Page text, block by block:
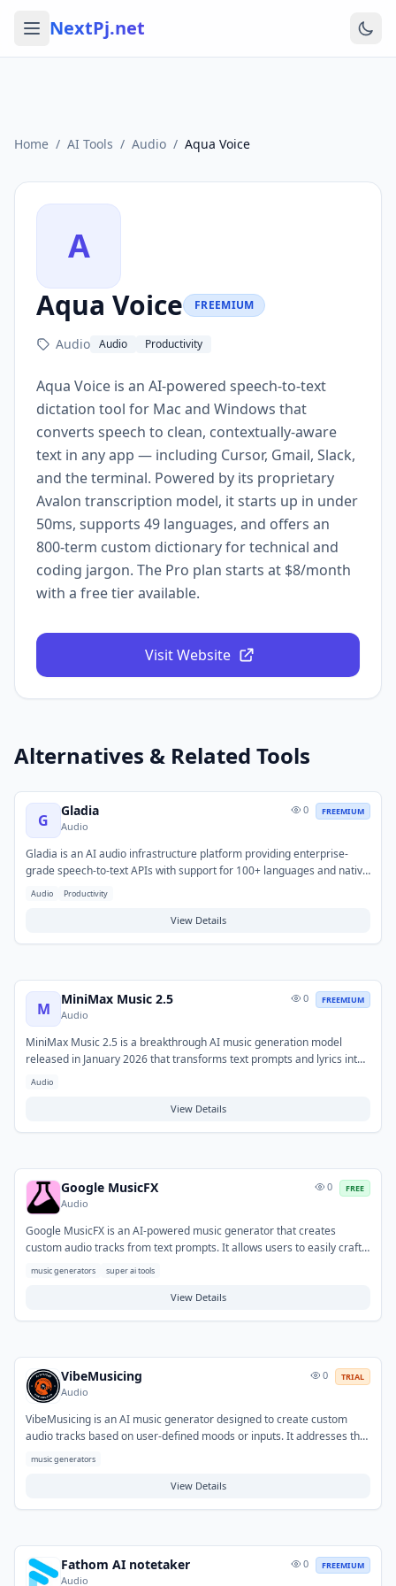
NextPj.net
Home / AI Tools / Audio / Aqua Voice
A
Aqua Voice FREEMIUM
Audio Audio Productivity
Aqua Voice is an AI-powered speech-to-text
dictation tool for Mac and Windows that
converts speech to clean, contextually-aware
text in any app — including Cursor, Gmail, Slack,
and the terminal. Powered by its proprietary
Avalon transcription model, it starts up in under
50ms, supports 49 languages, and offers an
800-term custom dictionary for technical and
coding jargon. The Pro plan starts at $8/month
with a free tier available.
Visit Website
Alternatives & Related Tools
G
Gladia
Audio
0 FREEMIUM
Gladia is an AI audio infrastructure platform providing enterprise-
grade speech-to-text APIs with support for 100+ languages and native
code-switching. It features real-time transcription, speaker
— bundled without add-on fees.
Audio Productivity
View Details
M
MiniMax Music 2.5
Audio
0 FREEMIUM
MiniMax Music 2.5 is a breakthrough AI music generation model
released in January 2026 that transforms text prompts and lyrics into
full-length, professionally produced songs at 48kHz hi-fi audio quality.
tags (Intro, Bridge, Hook, Build-up, etc.) so you can act as the lead
Audio
View Details
Google MusicFX
Audio
0 FREE
Google MusicFX is an AI-powered music generator that creates
custom audio tracks from text prompts. It allows users to easily craft
original music for various projects, from background scores to
and looping generated tracks, providing flexibility for content creators,
music generators super ai tools
View Details
VibeMusicing
Audio
0 TRIAL
VibeMusicing is an AI music generator designed to create custom
audio tracks based on user-defined moods or inputs. It addresses the
need for original and mood-specific music, helping users overcome
applications include generating background music for videos,
music generators
View Details
Fathom AI notetaker
Audio
0 FREEMIUM